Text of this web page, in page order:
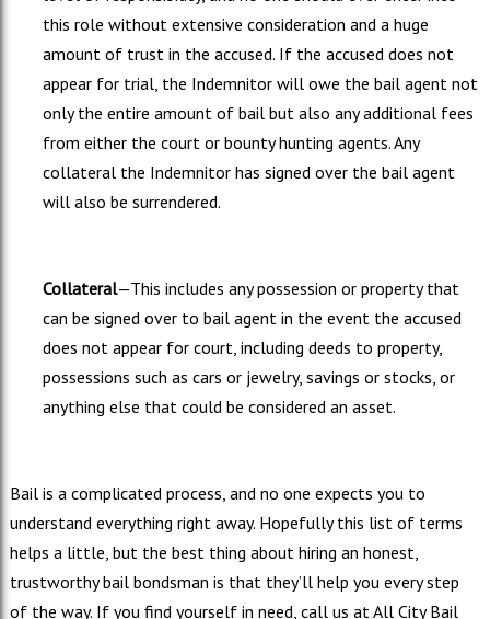
this role without extensive consideration and a huge
amount of trust in the accused. If the accused does not
appear for trial, the Indemnitor will owe the bail agent not
only the entire amount of bail but also any additional fees
from either the court or bounty hunting agents. Any
collateral the Indemnitor has signed over the bail agent
will also be surrendered.
Collateral—This includes any possession or property that
can be signed over to bail agent in the event the accused
does not appear for court, including deeds to property,
possessions such as cars or jewelry, savings or stocks, or
anything else that could be considered an asset.
Bail is a complicated process, and no one expects you to
understand everything right away. Hopefully this list of terms
helps a little, but the best thing about hiring an honest,
trustworthy bail bondsman is that they’ll help you every step
of the way. If you find yourself in need, call us at All City Bail